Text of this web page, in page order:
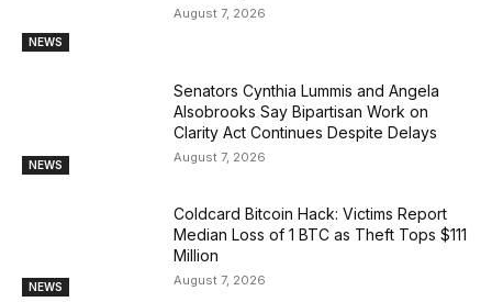
NEWS
August 7, 2026
NEWS
Senators Cynthia Lummis and Angela
Alsobrooks Say Bipartisan Work on
Clarity Act Continues Despite Delays
August 7, 2026
NEWS
Coldcard Bitcoin Hack: Victims Report
Median Loss of 1 BTC as Theft Tops $111
Million
August 7, 2026